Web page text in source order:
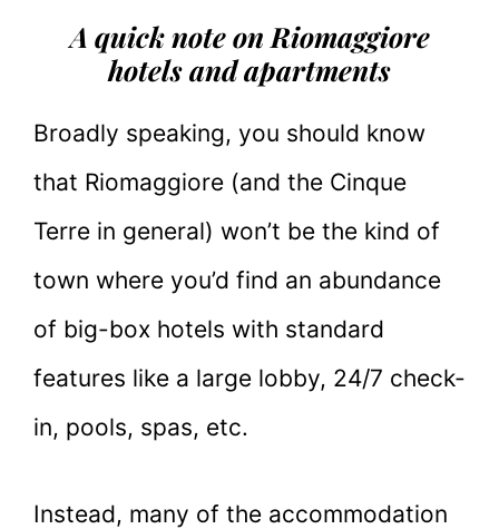
A quick note on Riomaggiore
hotels and apartments
Broadly speaking, you should know
that Riomaggiore (and the Cinque
Terre in general) won’t be the kind of
town where you’d find an abundance
of big-box hotels with standard
features like a large lobby, 24/7 check-
in, pools, spas, etc.
Instead, many of the accommodation